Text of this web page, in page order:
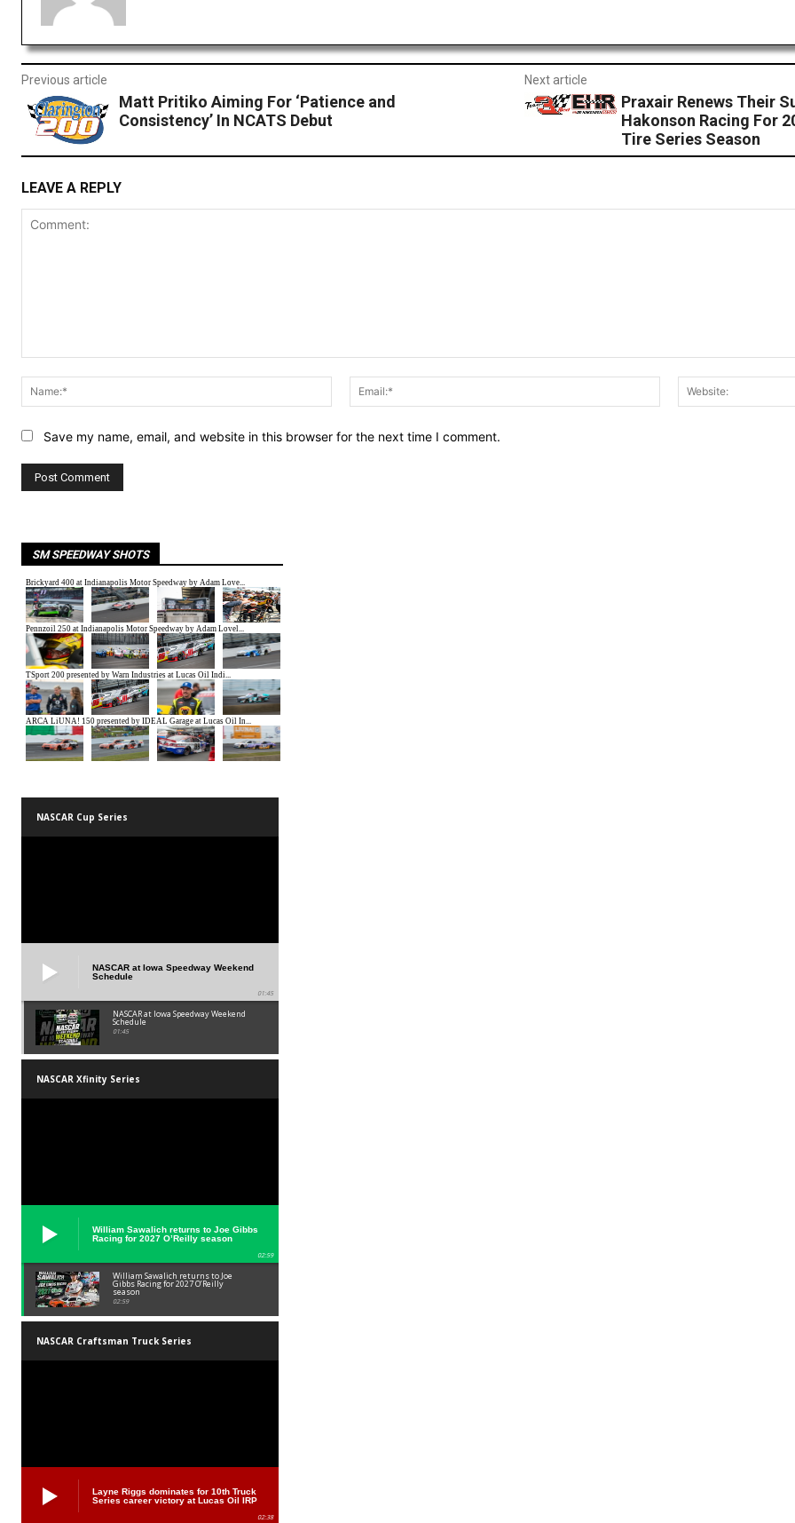
Previous article
Matt Pritiko Aiming For ‘Patience and
Consistency’ In NCATS Debut
Next article
Praxair Renews Their
Hakonson Racing For
Tire Series Season
LEAVE A REPLY
Name:*
Email:*
Save my name, email, and website in this browser for the next time I comment.
SM SPEEDWAY SHOTS
NASCAR Cup Series
NASCAR at Iowa Speedway Weekend
Schedule
01:45
NASCAR at Iowa Speedway Weekend
Schedule
01:45
NASCAR Xfinity Series
William Sawalich returns to Joe Gibbs
Racing for 2027 O’Reilly season
02:59
William Sawalich returns to Joe
Gibbs Racing for 2027 O’Reilly
season
02:59
NASCAR Craftsman Truck Series
Layne Riggs dominates for 10th Truck
Series career victory at Lucas Oil IRP
02:38